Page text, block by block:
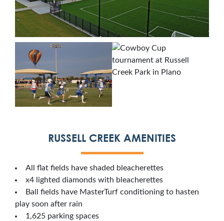
RUSSELL CREEK AMENITIES
All flat fields have shaded bleacherettes
x4 lighted diamonds with bleacherettes
Ball fields have MasterTurf conditioning to hasten
play soon after rain
1,625 parking spaces